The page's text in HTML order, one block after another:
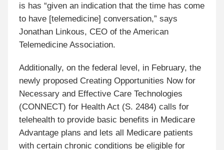
is has “given an indication that the time has come
to have [telemedicine] conversation,” says
Jonathan Linkous, CEO of the American
Telemedicine Association.
Additionally, on the federal level, in February, the
newly proposed Creating Opportunities Now for
Necessary and Effective Care Technologies
(CONNECT) for Health Act (S. 2484) calls for
telehealth to provide basic benefits in Medicare
Advantage plans and lets all Medicare patients
with certain chronic conditions be eligible for